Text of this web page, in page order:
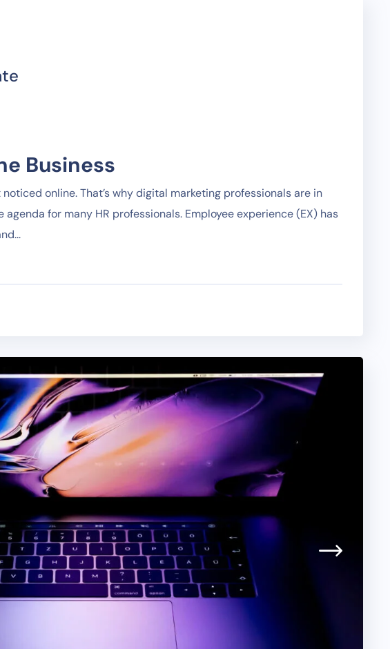
Business
online. That’s why digital marketing professionals are in
for many HR professionals. Employee experience (EX) has